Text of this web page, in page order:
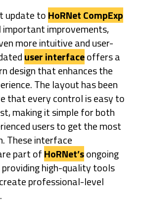
update toHoRNet CompExp
important improvements,
more intuitive and user-
user interfaceoffers a
design that enhances the
The layout has been
that every control is easy to
making it simple for both
users to get the most
These interface
part ofHoRNet’songoing
high-quality tools
professional-level